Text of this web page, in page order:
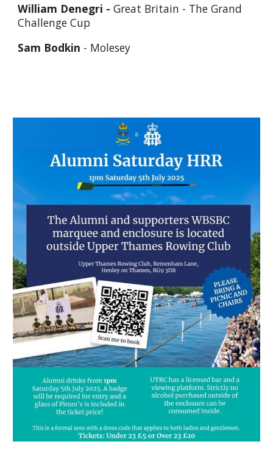
William Denegri -Great Britain - The Grand
Challenge Cup
Sam Bodkin - Molesey